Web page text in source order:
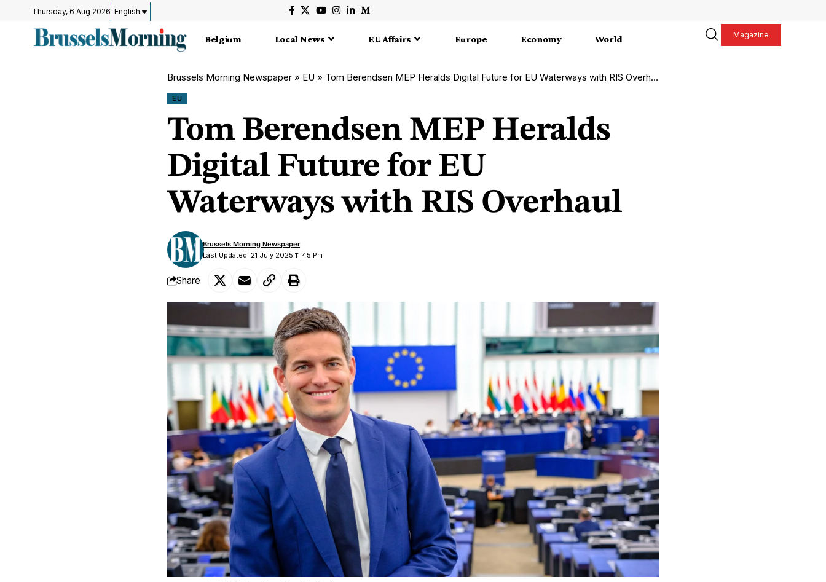
Thursday, 6 Aug 2026 English
Belgium Local News EU Affairs Europe Economy World Magazine
Brussels Morning Newspaper » EU » Tom Berendsen MEP Heralds Digital Future for EU Waterways with RIS Overhaul
EU
Tom Berendsen MEP Heralds
Digital Future for EU
Waterways with RIS Overhaul
Last Updated: 21 July 2025 11:45 Pm
Brussels Morning Newspaper
Share